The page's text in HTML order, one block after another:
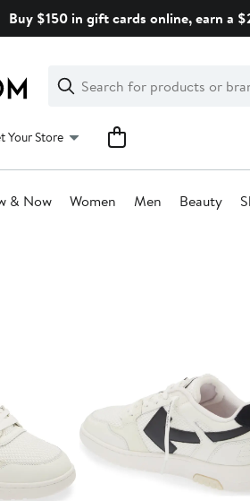
Buy $150 in gift cards online, earn a
Search
Clear
Clear
Search
Your Store
& Now Women Men Beauty